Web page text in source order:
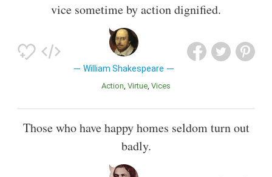
vice sometime by action dignified.
William Shakespeare
Action Virtue Vices
Those who have happy homes seldom turn out
badly.